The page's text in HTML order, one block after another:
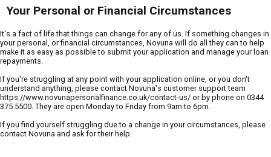
Your Personal or Financial Circumstances
It's a fact of life that things can change for any of us. If something changes in
your personal, or financial circumstances, Novuna will do all they can to help
make it as easy as possible to submit your application and manage your loan
repayments.
If you're struggling at any point with your application online, or you don't
understand anything, please contact Novuna's customer support team
https://www.novunapersonalfinance.co.uk/contact-us/ or by phone on 0344
375 5500. They are open Monday to Friday from 9am to 6pm.
If you find yourself struggling due to a change in your circumstances, please
contact Novuna and ask for their help.